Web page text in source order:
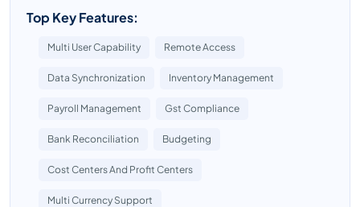
Top Key Features:
Multi User Capability Remote Access
Data Synchronization Inventory Management
Payroll Management Gst Compliance
Bank Reconciliation Budgeting
Cost Centers And Profit Centers
Multi Currency Support